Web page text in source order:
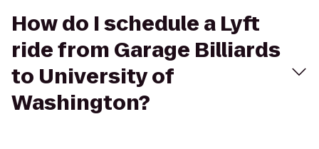
How do I schedule a Lyft
ride from Garage Billiards
to University of
Washington?